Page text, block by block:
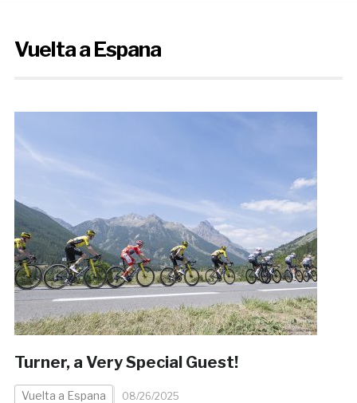
Vuelta a Espana
Turner, a Very Special Guest!
Vuelta a Espana 08/26/2025